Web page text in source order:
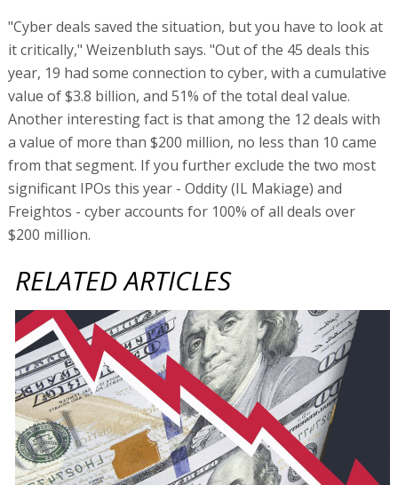
"Cyber deals saved the situation, but you have to look at
it critically," Weizenbluth says. "Out of the 45 deals this
year, 19 had some connection to cyber, with a cumulative
value of $3.8 billion, and 51% of the total deal value.
Another interesting fact is that among the 12 deals with
a value of more than $200 million, no less than 10 came
from that segment. If you further exclude the two most
significant IPOs this year - Oddity (IL Makiage) and
Freightos - cyber accounts for 100% of all deals over
$200 million.
RELATED ARTICLES